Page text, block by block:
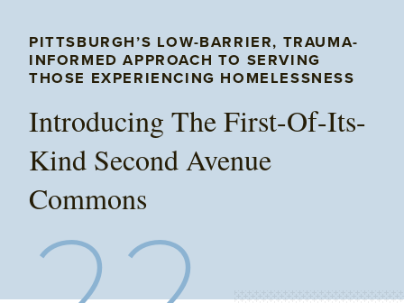
PITTSBURGH’S LOW-BARRIER, TRAUMA-
INFORMED APPROACH TO SERVING
THOSE EXPERIENCING HOMELESSNESS
Introducing The First-Of-Its-
Kind Second Avenue
Commons